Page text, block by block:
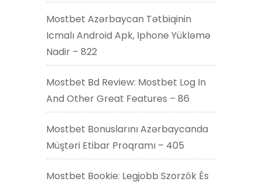
Mostbet Azərbaycan Tətbiqinin
Icmalı Android Apk, Iphone Yükləmə
Nadir – 822
Mostbet Bd Review: Mostbet Log In
And Other Great Features – 86
Mostbet Bonuslarını Azərbaycanda
Müştəri Etibar Proqramı – 405
Mostbet Bookie: Legjobb Szorzók És